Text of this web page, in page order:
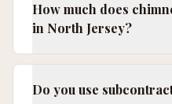
How much does
in North Jersey?
Do you use